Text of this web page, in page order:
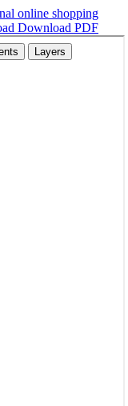
online shopping
Download PDF